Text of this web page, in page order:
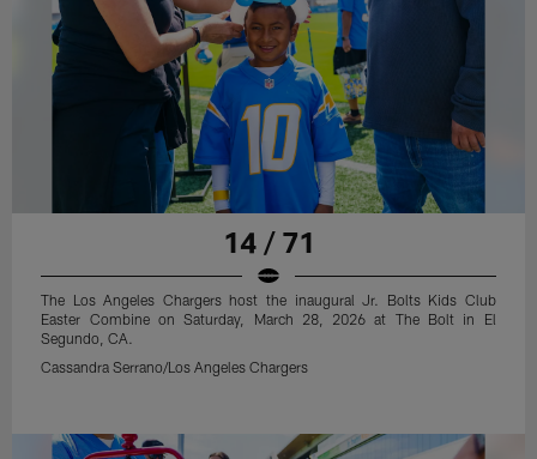
14 / 71
The Los Angeles Chargers host the inaugural Jr. Bolts Kids Club
Easter Combine on Saturday, March 28, 2026 at The Bolt in El
Segundo, CA.
Cassandra Serrano/Los Angeles Chargers